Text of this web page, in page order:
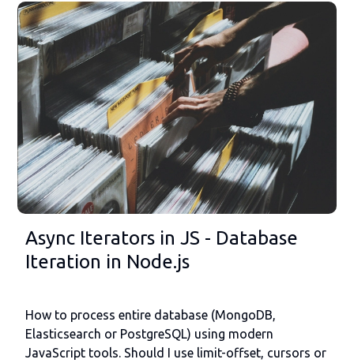
Async Iterators in JS - Database
Iteration in Node.js
How to process entire database (MongoDB,
Elasticsearch or PostgreSQL) using modern
JavaScript tools. Should I use limit-offset, cursors or